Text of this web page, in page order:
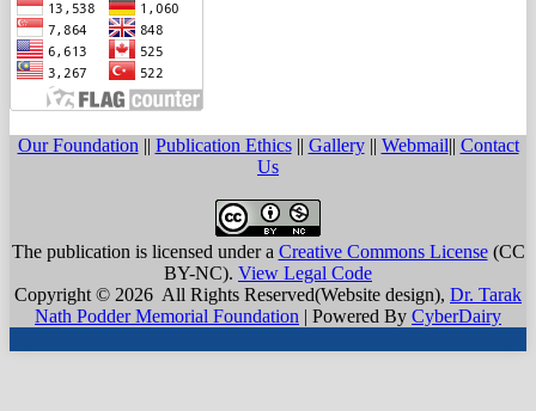
Our Foundation || Publication Ethics|| Gallery|| Webmail|| Contact
Us
The publication is licensed under a Creative Commons License(CC
BY-NC). View Legal Code
Copyright © 2026 All Rights Reserved(Website design), Dr. Tarak
Nath Podder Memorial Foundation | Powered By CyberDairy